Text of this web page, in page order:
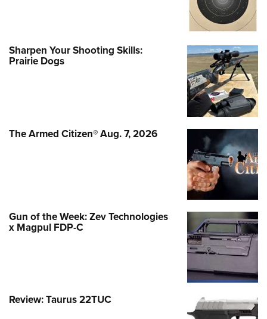
Sharpen Your Shooting Skills:
Prairie Dogs
The Armed Citizen® Aug. 7, 2026
Gun of the Week: Zev Technologies
x Magpul FDP-C
Review: Taurus 22TUC